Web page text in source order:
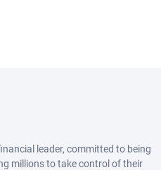
leader, committed to being
millions to take control of their